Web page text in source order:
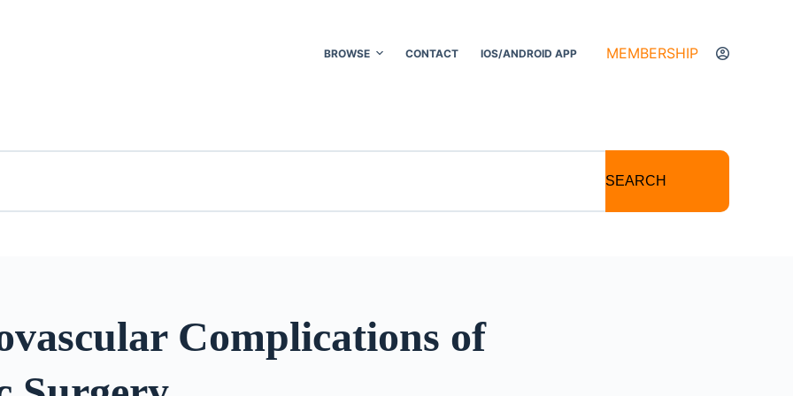
BROWSE CONTACT IOS/ANDROID APP MEMBERSHIP
SEARCH
Complications of